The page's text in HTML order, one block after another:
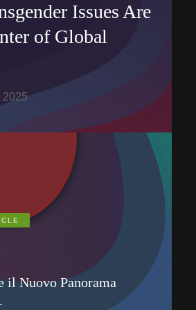
Issues Are
of Global
2025
il Nuovo Panorama